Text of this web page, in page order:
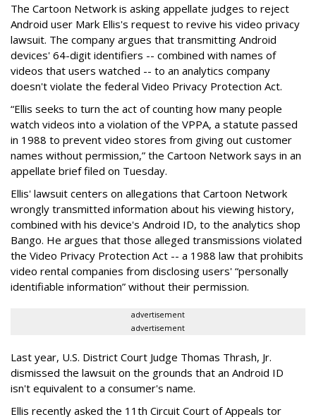
The Cartoon Network is asking appellate judges to reject
Android user Mark Ellis's request to revive his video privacy
lawsuit. The company argues that transmitting Android
devices' 64-digit identifiers -- combined with names of
videos that users watched -- to an analytics company
doesn't violate the federal Video Privacy Protection Act.
“Ellis seeks to turn the act of counting how many people
watch videos into a violation of the VPPA, a statute passed
in 1988 to prevent video stores from giving out customer
names without permission,” the Cartoon Network says in an
appellate brief filed on Tuesday.
Ellis' lawsuit centers on allegations that Cartoon Network
wrongly transmitted information about his viewing history,
combined with his device's Android ID, to the analytics shop
Bango. He argues that those alleged transmissions violated
the Video Privacy Protection Act -- a 1988 law that prohibits
video rental companies from disclosing users' “personally
identifiable information” without their permission.
advertisement
advertisement
Last year, U.S. District Court Judge Thomas Thrash, Jr.
dismissed the lawsuit on the grounds that an Android ID
isn't equivalent to a consumer's name.
Ellis recently asked the 11th Circuit Court of Appeals tor